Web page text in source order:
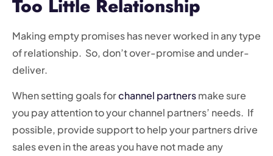
Too Little Relationship
Making empty promises has never worked in any type
of relationship. So, don’t over-promise and under-
deliver.
When setting goals forchannel partnersmake sure
you pay attention to your channel partners’ needs. If
possible, provide support to help your partners drive
sales even in the areas you have not made any